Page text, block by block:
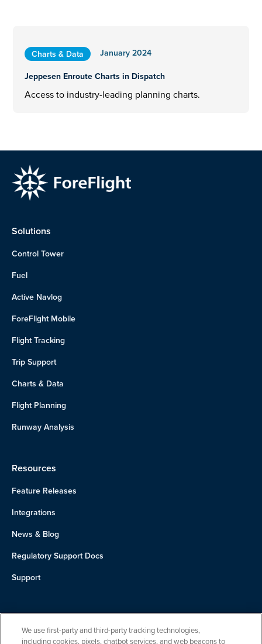
Charts & Data
January 2024
Jeppesen Enroute Charts in Dispatch
Access to industry-leading planning charts.
Solutions
Control Tower
Fuel
Active Navlog
ForeFlight Mobile
Flight Tracking
Trip Support
Charts & Data
Flight Planning
Runway Analysis
Resources
Feature Releases
Integrations
News & Blog
Regulatory Support Docs
Support
About Us
Team
We use first-party and third-party tracking technologies,
including cookies, pixels, chatbot services, and web beacons to